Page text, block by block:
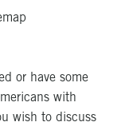
or have some
with
wish to discuss